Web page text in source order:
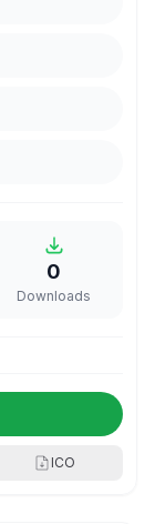
0
Downloads
ICO